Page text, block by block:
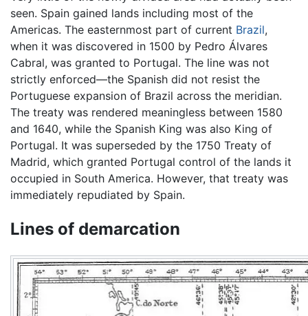
seen. Spain gained lands including most of the
Americas. The easternmost part of current Brazil,
when it was discovered in 1500 by Pedro Álvares
Cabral, was granted to Portugal. The line was not
strictly enforced—the Spanish did not resist the
Portuguese expansion of Brazil across the meridian.
The treaty was rendered meaningless between 1580
and 1640, while the Spanish King was also King of
Portugal. It was superseded by the 1750 Treaty of
Madrid, which granted Portugal control of the lands it
occupied in South America. However, that treaty was
immediately repudiated by Spain.
Lines of demarcation